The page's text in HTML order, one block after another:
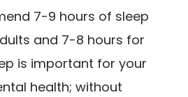
7-9 hours of sleep
and 7-8 hours for
is important for your
health; without